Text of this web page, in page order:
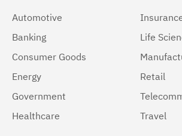
Automotive
Banking
Consumer Goods
Energy
Government
Healthcare
Life
Retail
Travel